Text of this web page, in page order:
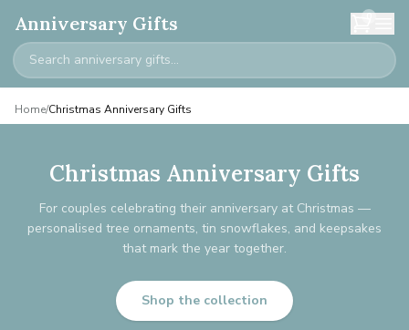
Anniversary Gifts 0
Home/Christmas Anniversary Gifts
Christmas Anniversary Gifts
For couples celebrating their anniversary at Christmas —
personalised tree ornaments, tin snowflakes, and keepsakes
that mark the year together.
Shop the collection